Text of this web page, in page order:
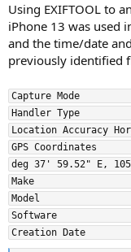
Using EXIFTOOL to
iPhone 13 was used
and the time/date
previously identified
Capture Mode
Handler Type
Location Accuracy
GPS Coordinates
deg 37' 59.52" E,
Make
Model
Software
Creation Date